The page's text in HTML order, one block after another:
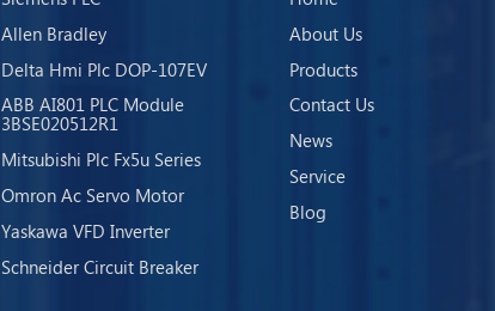
Allen Bradley
Delta Hmi Plc DOP-107EV
ABB AI801 PLC Module
3BSE020512R1
Mitsubishi Plc Fx5u Series
Omron Ac Servo Motor
Yaskawa VFD Inverter
Schneider Circuit Breaker
About Us
Products
Contact Us
News
Service
Blog